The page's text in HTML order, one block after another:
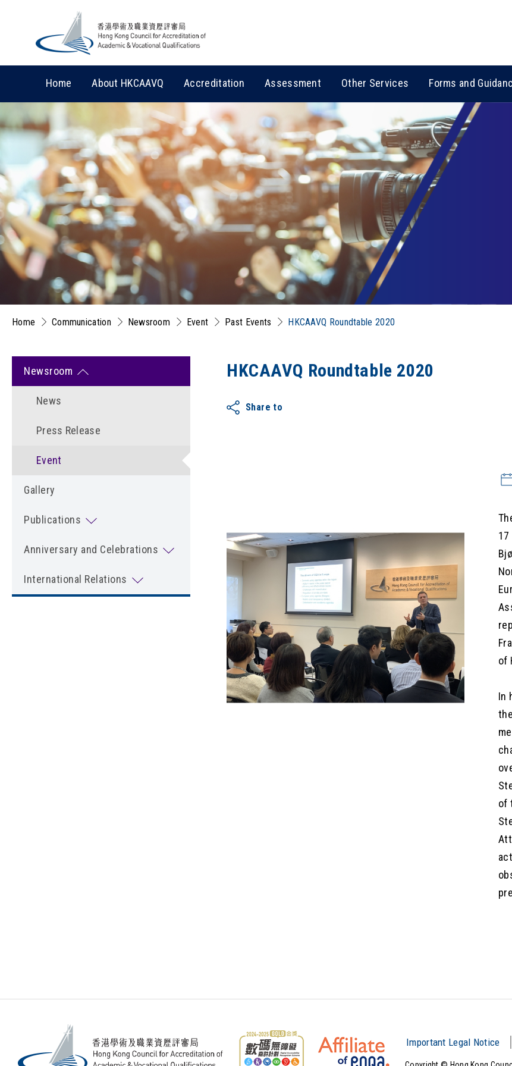
Home About HKCAAVQ Accreditation Assessment Other Services Forms and
Home Communication Newsroom Event Past Events HKCAAVQ Roundtable 2020
Newsroom
News
Press Release
Event
Gallery
Publications
Anniversary and Celebrations
International Relations
HKCAAVQ Roundtable 2020
Share to
of
In
of
Important Legal Notice